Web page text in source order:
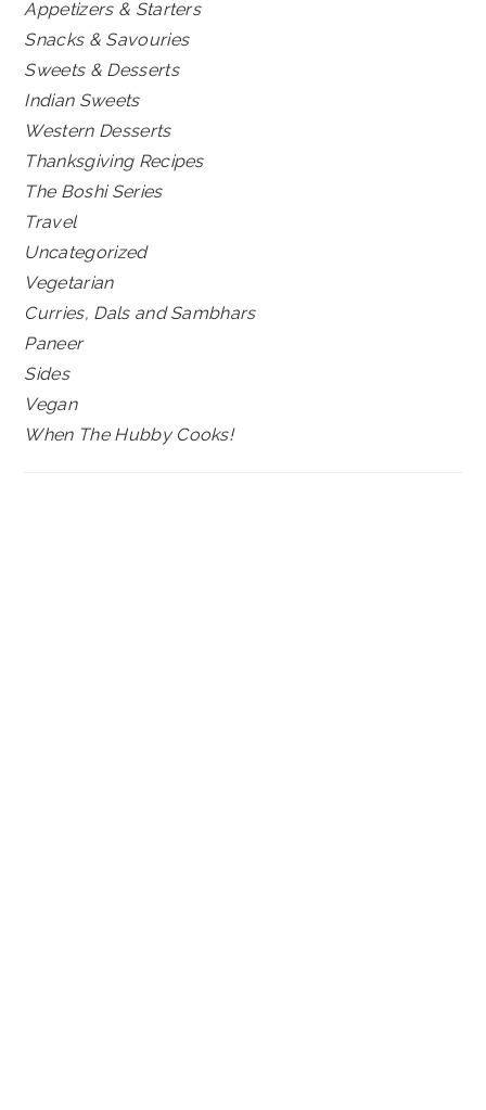
Appetizers & Starters
Snacks & Savouries
Sweets & Desserts
Indian Sweets
Western Desserts
Thanksgiving Recipes
The Boshi Series
Travel
Uncategorized
Vegetarian
Curries, Dals and Sambhars
Paneer
Sides
Vegan
When The Hubby Cooks!